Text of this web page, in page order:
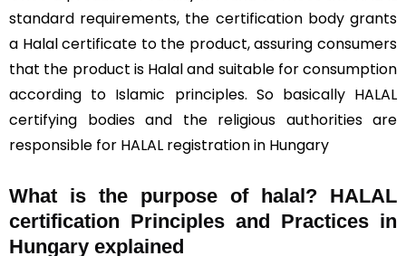
standard requirements, the certification body grants
a Halal certificate to the product, assuring consumers
that the product is Halal and suitable for consumption
according to Islamic principles. So basically HALAL
certifying bodies and the religious authorities are
responsible for HALAL registration in Hungary
What is the purpose of halal? HALAL
certification Principles and Practices in
Hungary explained